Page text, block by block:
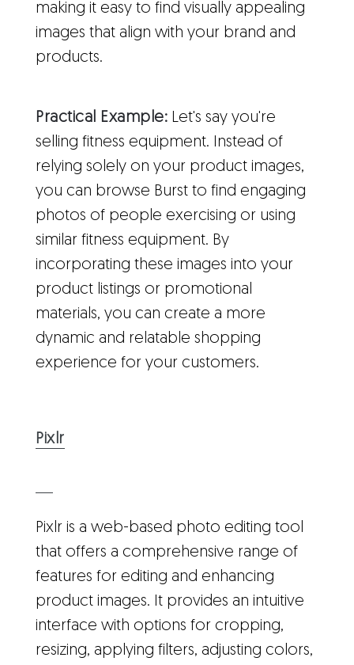
making it easy to find visually appealing
images that align with your brand and
products.
Practical Example: Let's say you're
selling fitness equipment. Instead of
relying solely on your product images,
you can browse Burst to find engaging
photos of people exercising or using
similar fitness equipment. By
incorporating these images into your
product listings or promotional
materials, you can create a more
dynamic and relatable shopping
experience for your customers.
Pixlr
Pixlr is a web-based photo editing tool
that offers a comprehensive range of
features for editing and enhancing
product images. It provides an intuitive
interface with options for cropping,
resizing, applying filters, adjusting colors,